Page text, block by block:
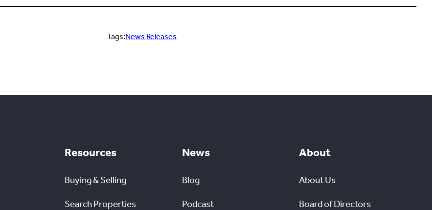
Tags:News Releases
Resources
Buying & Selling
Search Properties
News
Blog
Podcast
About
About Us
Board of Directors